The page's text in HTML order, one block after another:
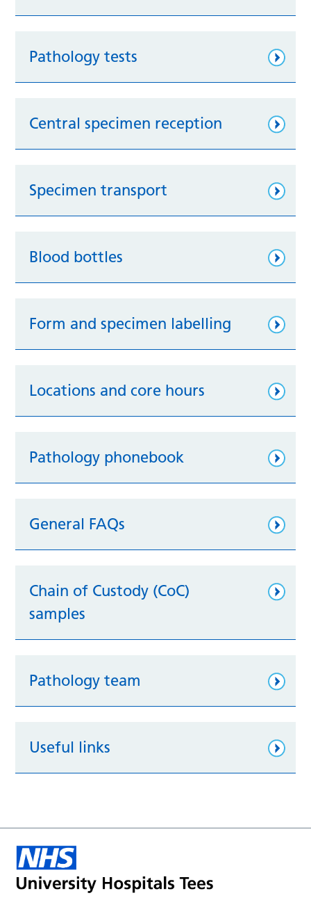
Pathology tests
Central specimen reception
Specimen transport
Blood bottles
Form and specimen labelling
Locations and core hours
Pathology phonebook
General FAQs
Chain of Custody (CoC)
samples
Pathology team
Useful links